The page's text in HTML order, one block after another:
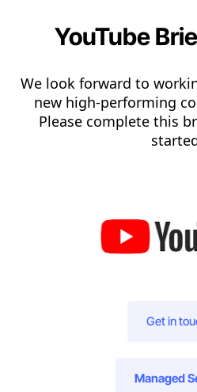
YouTube
We look forward to
new high-performing
Please complete this
Get in
Managed